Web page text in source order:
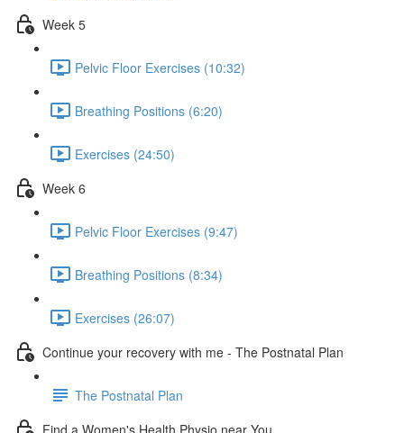
Week 5
Pelvic Floor Exercises (10:32)
Breathing Positions (6:20)
Exercises (24:50)
Week 6
Pelvic Floor Exercises (9:47)
Breathing Positions (8:34)
Exercises (26:07)
Continue your recovery with me - The Postnatal Plan
The Postnatal Plan
Find a Women's Health Physio near You